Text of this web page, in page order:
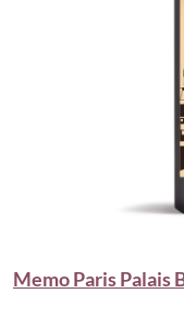
Memo Paris Palais